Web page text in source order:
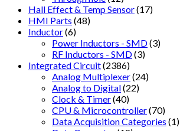
Hall Effect & Temp Sensor(17)
HMI Parts (48)
Inductor(6)
Power Inductors - SMD(3)
RF Inductors - SMD(3)
Integrated Circuit(2386)
Analog Multiplexer(24)
Analog to Digital(22)
Clock & Timer(40)
CPU & Microcontroller(70)
Data Acquisition Categories (1)